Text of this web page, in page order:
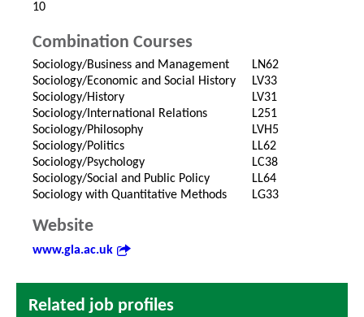
10
Combination Courses
Sociology/Business and Management
Sociology/Economic and Social History
Sociology/History
Sociology/International Relations
Sociology/Philosophy
Sociology/Politics
Sociology/Psychology
Sociology/Social and Public Policy
Sociology with Quantitative Methods
LN62
LV33
LV31
L251
LVH5
LL62
LC38
LL64
LG33
Website
www.gla.ac.uk
Related job profiles